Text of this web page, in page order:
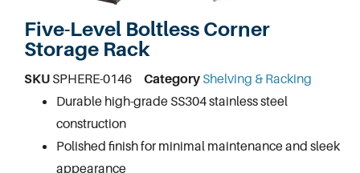
Five-Level Boltless Corner
Storage Rack
SKU SPHERE-0146 Category Shelving & Racking
Durable high-grade SS304 stainless steel
construction
Polished finish for minimal maintenance and sleek
appearance